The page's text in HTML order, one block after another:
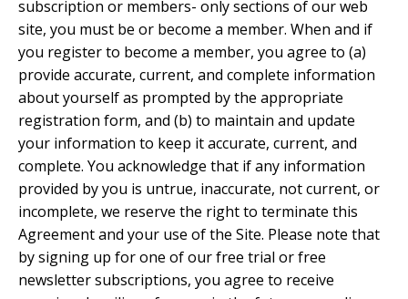
subscription or members- only sections of our web
site, you must be or become a member. When and if
you register to become a member, you agree to (a)
provide accurate, current, and complete information
about yourself as prompted by the appropriate
registration form, and (b) to maintain and update
your information to keep it accurate, current, and
complete. You acknowledge that if any information
provided by you is untrue, inaccurate, not current, or
incomplete, we reserve the right to terminate this
Agreement and your use of the Site. Please note that
by signing up for one of our free trial or free
newsletter subscriptions, you agree to receive